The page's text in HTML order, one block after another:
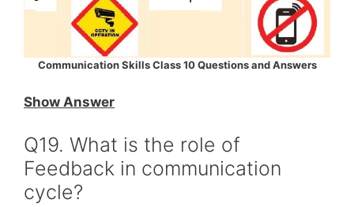
Communication Skills Class 10 Questions and Answers
Show Answer
Q19. What is the role of
Feedback in communication
cycle?